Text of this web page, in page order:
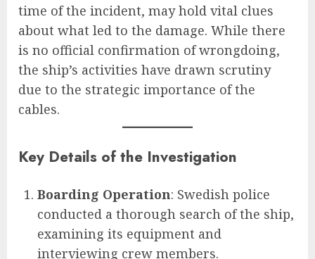
time of the incident, may hold vital clues
about what led to the damage. While there
is no official confirmation of wrongdoing,
the ship’s activities have drawn scrutiny
due to the strategic importance of the
cables.
Key Details of the Investigation
Boarding Operation: Swedish police
conducted a thorough search of the ship,
examining its equipment and
interviewing crew members.